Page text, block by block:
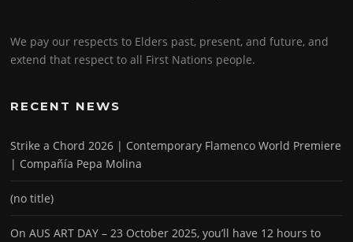
We pay our respects to Elders past, present, and future, and
extend that respect to all First Nations people.
RECENT NEWS
Strike a Chord 2026 | Contemporary Flamenco World Premiere
| Compañía Pepa Molina
(no title)
On AUS ART DAY – 23 October 2025, you’ll have 12 hours to